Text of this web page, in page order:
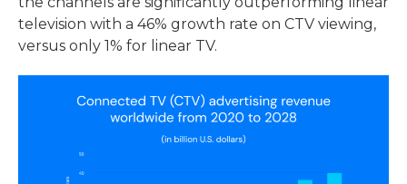
television with a 46% growth rate on CTV viewing,
versus only 1% for linear TV.